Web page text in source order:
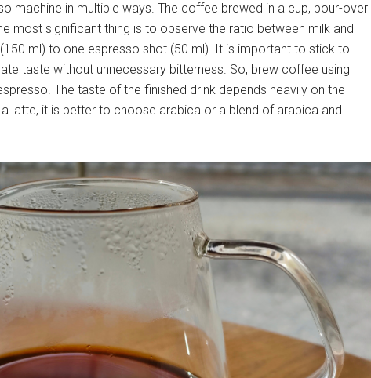
machine in multiple ways. The coffee brewed in a cup, pour-over
most significant thing is to observe the ratio between milk and
ml) to one espresso shot (50 ml). It is important to stick to
taste without unnecessary bitterness. So, brew coffee using
The taste of the finished drink depends heavily on the
latte, it is better to choose arabica or a blend of arabica and